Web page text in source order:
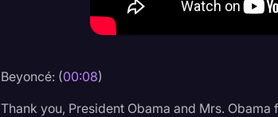
Historical Speeches &
Holidays
Beyoncé: (00:08)
Thank you, President Obama and Mrs.